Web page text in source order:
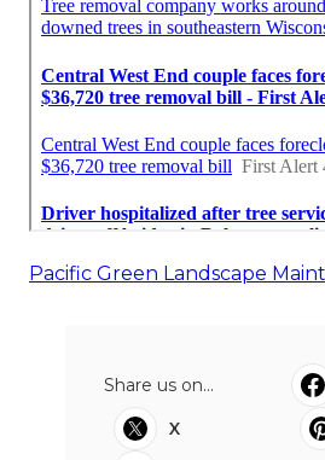
Pacific Green Landscape
Share us on...
X